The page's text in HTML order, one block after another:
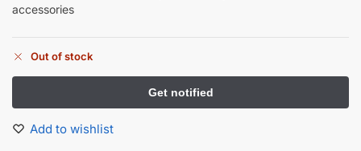
accessories
Out of stock
Add to wishlist